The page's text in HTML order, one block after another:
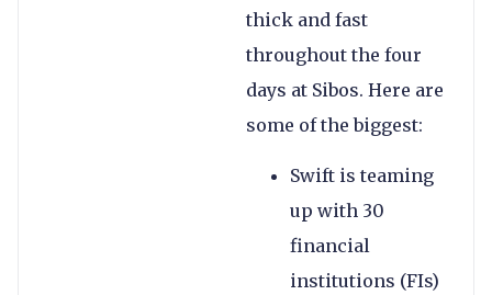
thick and fast
throughout the four
days at Sibos. Here are
some of the biggest:
Swift is teaming
up with 30
financial
institutions (FIs)